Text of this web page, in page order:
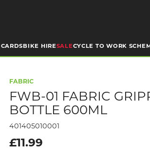
BIKE HIRESALECYCLE TO WORK
FABRIC
FWB-01 FABRIC
BOTTLE 600ML
401405010001
£11.99